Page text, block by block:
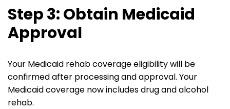
Step 3: Obtain Medicaid
Approval
Your Medicaid rehab coverage eligibility will be
confirmed after processing and approval. Your
Medicaid coverage now includes drug and alcohol
rehab.